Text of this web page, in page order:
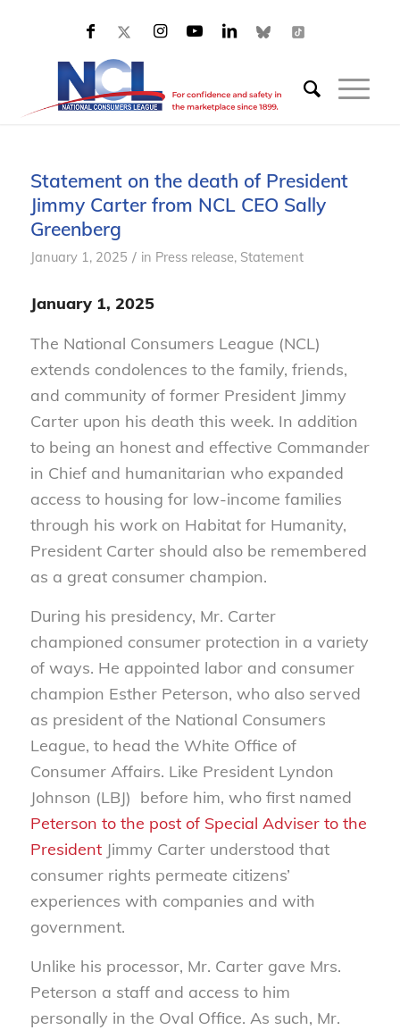
Statement on the death of President
Jimmy Carter from NCL CEO Sally
Greenberg
January 1, 2025 / in Press release, Statement
January 1, 2025
The National Consumers League (NCL)
extends condolences to the family, friends,
and community of former President Jimmy
Carter upon his death this week. In addition
to being an honest and effective Commander
in Chief and humanitarian who expanded
access to housing for low-income families
through his work on Habitat for Humanity,
President Carter should also be remembered
as a great consumer champion.
During his presidency, Mr. Carter
championed consumer protection in a variety
of ways. He appointed labor and consumer
champion Esther Peterson, who also served
as president of the National Consumers
League, to head the White Office of
Consumer Affairs. Like President Lyndon
Johnson (LBJ) before him, who first named
Peterson to the post of Special Adviser to the
PresidentJimmy Carter understood that
consumer rights permeate citizens’
experiences with companies and with
government.
Unlike his processor, Mr. Carter gave Mrs.
Peterson a staff and access to him
personally in the Oval Office. As such, Mr.